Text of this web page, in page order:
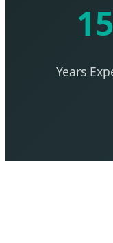
Years